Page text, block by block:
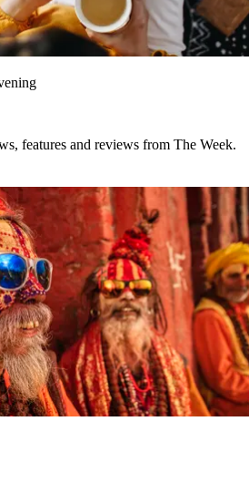
features and reviews from The Week.